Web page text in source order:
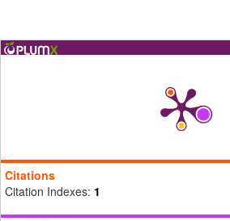
Citations
Citation Indexes: 1